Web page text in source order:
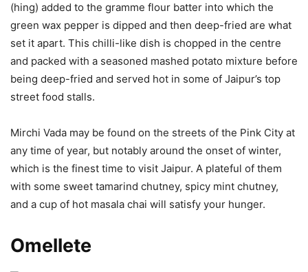
(hing) added to the gramme flour batter into which the
green wax pepper is dipped and then deep-fried are what
set it apart. This chilli-like dish is chopped in the centre
and packed with a seasoned mashed potato mixture before
being deep-fried and served hot in some of Jaipur’s top
street food stalls.
Mirchi Vada may be found on the streets of the Pink City at
any time of year, but notably around the onset of winter,
which is the finest time to visit Jaipur. A plateful of them
with some sweet tamarind chutney, spicy mint chutney,
and a cup of hot masala chai will satisfy your hunger.
Omellete